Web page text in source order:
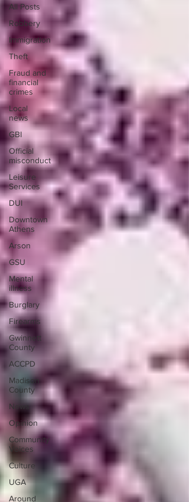
All Posts
Robbery
Immigration
Theft
Fraud and
financial
crimes
Local
news
GBI
Official
misconduct
Leisure
Services
DUI
Downtown
Athens
Arson
GSU
Mental
illness
Burglary
Firearms
Gwinnett
County
ACCPD
Madison
County
News
Opinion
Community
Voices
Culture
UGA
Around